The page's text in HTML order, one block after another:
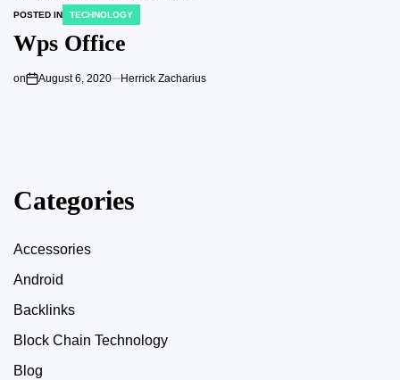
POSTED IN TECHNOLOGY
Wps Office
on August 6, 2020 Herrick Zacharius
Categories
Accessories
Android
Backlinks
Block Chain Technology
Blog